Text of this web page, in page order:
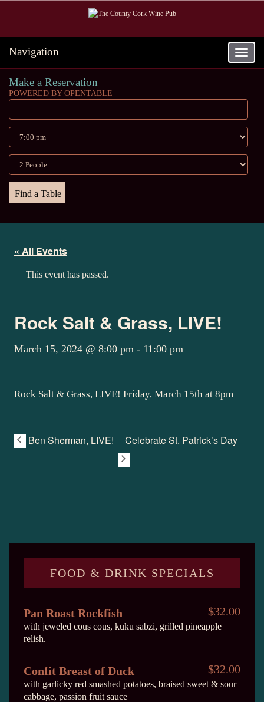
Toggle
Navigation
Make a Reservation
POWERED BY OPENTABLE
« All Events
This event has passed.
Rock Salt & Grass, LIVE!
March 15, 2024 @ 8:00 pm - 11:00 pm
Rock Salt & Grass, LIVE! Friday, March 15th at 8pm
Ben Sherman, LIVE! Celebrate St. Patrick’s Day
FOOD & DRINK SPECIALS
Pan Roast Rockfish
with jeweled cous cous, kuku sabzi, grilled pineapple
relish.
$32.00
Confit Breast of Duck
with garlicky red smashed potatoes, braised sweet & sour
cabbage, passion fruit sauce
$32.00